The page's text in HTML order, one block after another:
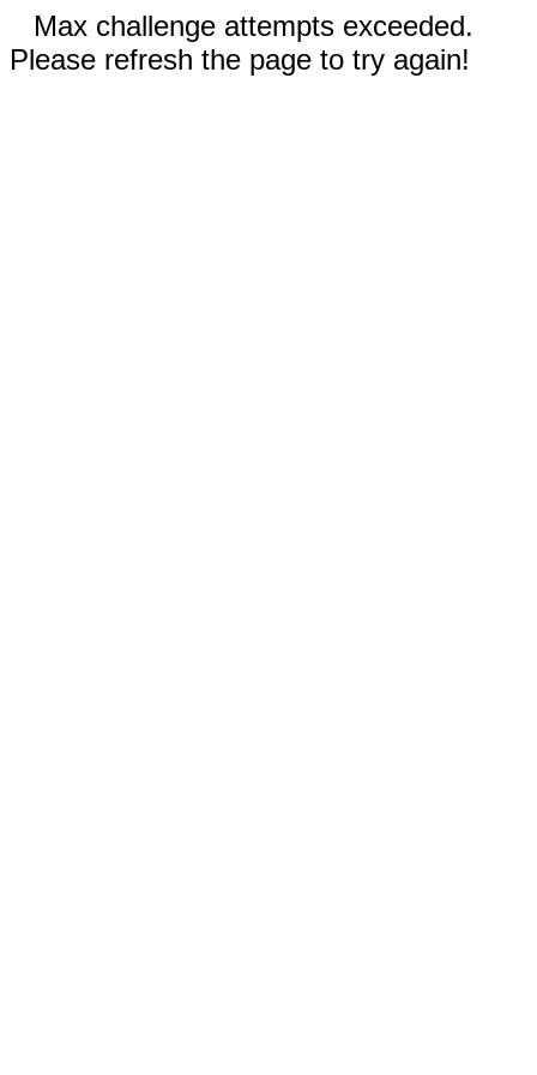
Max challenge attempts exceeded.
Please refresh the page to try again!